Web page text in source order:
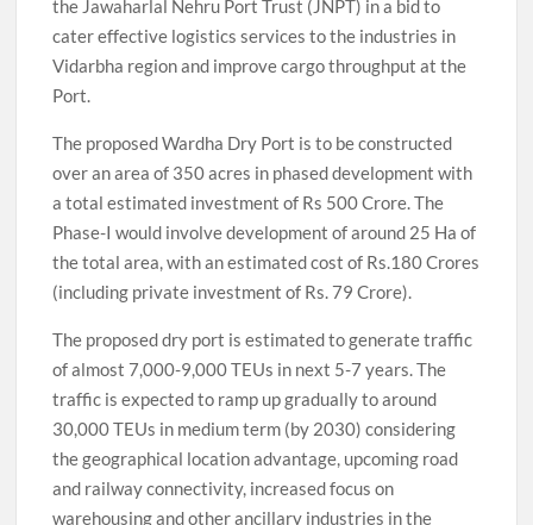
the Jawaharlal Nehru Port Trust (JNPT) in a bid to
cater effective logistics services to the industries in
Vidarbha region and improve cargo throughput at the
Port.
The proposed Wardha Dry Port is to be constructed
over an area of 350 acres in phased development with
a total estimated investment of Rs 500 Crore. The
Phase-I would involve development of around 25 Ha of
the total area, with an estimated cost of Rs.180 Crores
(including private investment of Rs. 79 Crore).
The proposed dry port is estimated to generate traffic
of almost 7,000-9,000 TEUs in next 5-7 years. The
traffic is expected to ramp up gradually to around
30,000 TEUs in medium term (by 2030) considering
the geographical location advantage, upcoming road
and railway connectivity, increased focus on
warehousing and other ancillary industries in the